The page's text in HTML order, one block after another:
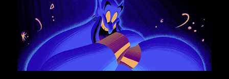
"You Ain't Never Had a Friend Like Me"
2015